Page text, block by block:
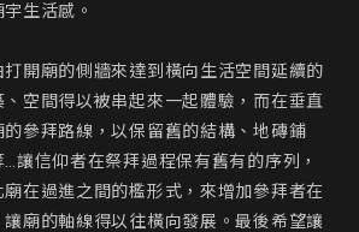
生活感。
開廟的側牆來達到橫向生活空間延續的
空間得以被串起來一起體驗，而在垂直
參拜路線，以保留舊的結構、地磚鋪
讓信仰者在祭拜過程保有舊有的序列，
在過進之間的檻形式，來增加參拜者在
廟的軸線得以往橫向發展。最後希望讓